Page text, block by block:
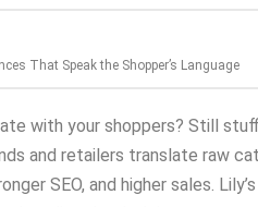
That Speak the Shopper’s Language
with your shoppers? Still
and retailers translate raw
SEO, and higher sales.